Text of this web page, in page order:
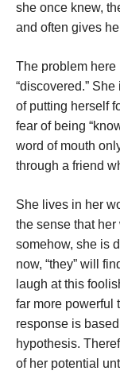
she once knew,
and often gives
The problem here
“discovered.”
of putting herself
fear of being
word of mouth
through a friend
She lives in her
the sense that
somehow, she is
now, “they” will
laugh at this
far more powerful
response is
hypothesis.
of her potential